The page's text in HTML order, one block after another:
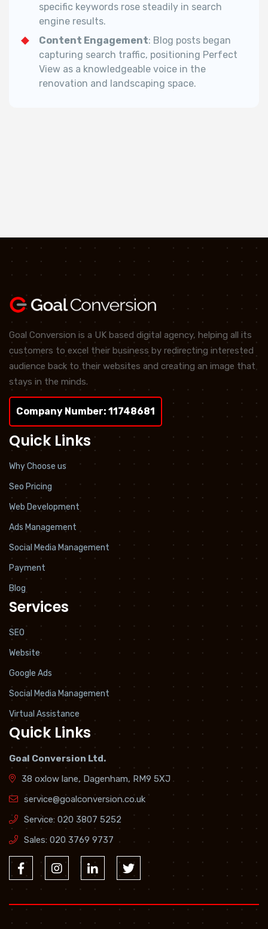
specific keywords rose steadily in search
engine results.
Content Engagement: Blog posts began
capturing search traffic, positioning Perfect
View as a knowledgeable voice in the
renovation and landscaping space.
Goal Conversion is a UK based digital agency, helping all its
customers to excel their business by redirecting interested
audience back to their websites and creating an image that
stays in the minds.
Company Number: 11748681
Quick Links
Why Choose us
Seo Pricing
Web Development
Ads Management
Social Media Management
Payment
Blog
Services
SEO
Website
Google Ads
Social Media Management
Virtual Assistance
Quick Links
Goal Conversion Ltd.
38 oxlow lane, Dagenham, RM9 5XJ
service@goalconversion.co.uk
Service: 020 3807 5252
Sales: 020 3769 9737